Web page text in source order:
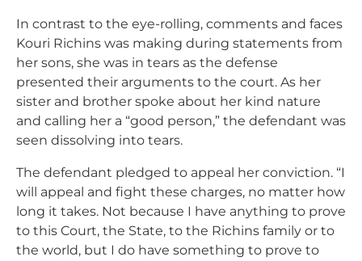
In contrast to the eye-rolling, comments and faces
Kouri Richins was making during statements from
her sons, she was in tears as the defense
presented their arguments to the court. As her
sister and brother spoke about her kind nature
and calling her a “good person,” the defendant was
seen dissolving into tears.
The defendant pledged to appeal her conviction. “I
will appeal and fight these charges, no matter how
long it takes. Not because I have anything to prove
to this Court, the State, to the Richins family or to
the world, but I do have something to prove to